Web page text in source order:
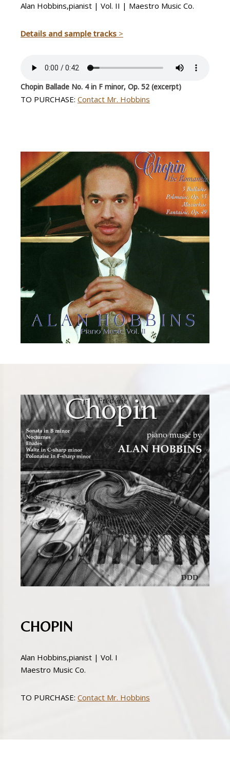
Alan Hobbins,pianist | Vol. II | Maestro Music Co.
Details and sample tracks >
Chopin Ballade No. 4 in F minor, Op. 52 (excerpt)
TO PURCHASE: Contact Mr. Hobbins
CHOPIN
Alan Hobbins,pianist | Vol. I
Maestro Music Co.
TO PURCHASE: Contact Mr. Hobbins